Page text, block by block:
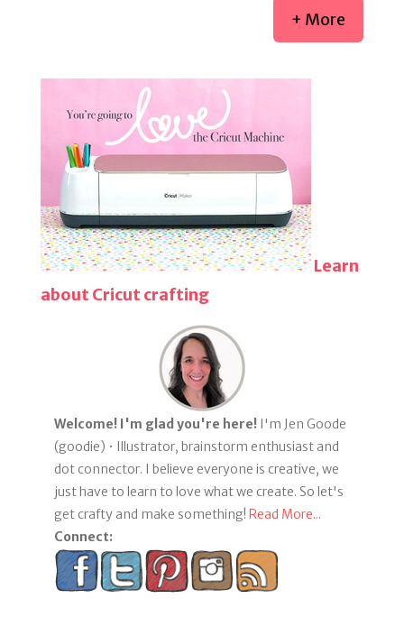
+ More
Learn
about Cricut crafting
Welcome! I'm glad you're here! I'm Jen Goode
(goodie) • Illustrator, brainstorm enthusiast and
dot connector. I believe everyone is creative, we
just have to learn to love what we create. So let's
get crafty and make something! Read More...
Connect: